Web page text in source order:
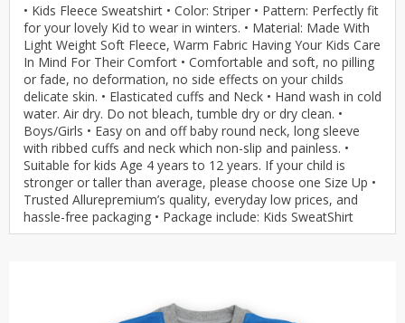
• Kids Fleece Sweatshirt • Color: Striper • Pattern: Perfectly fit
for your lovely Kid to wear in winters. • Material: Made With
Light Weight Soft Fleece, Warm Fabric Having Your Kids Care
In Mind For Their Comfort • Comfortable and soft, no pilling
or fade, no deformation, no side effects on your childs
delicate skin. • Elasticated cuffs and Neck • Hand wash in cold
water. Air dry. Do not bleach, tumble dry or dry clean. •
Boys/Girls • Easy on and off baby round neck, long sleeve
with ribbed cuffs and neck which non-slip and painless. •
Suitable for kids Age 4 years to 12 years. If your child is
stronger or taller than average, please choose one Size Up •
Trusted Allurepremium’s quality, everyday low prices, and
hassle-free packaging • Package include: Kids SweatShirt